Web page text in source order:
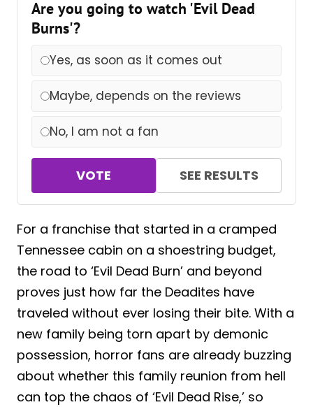
Are you going to watch 'Evil Dead
Burns'?
Yes, as soon as it comes out
Maybe, depends on the reviews
No, I am not a fan
VOTE SEE RESULTS
For a franchise that started in a cramped
Tennessee cabin on a shoestring budget,
the road to ‘Evil Dead Burn’ and beyond
proves just how far the Deadites have
traveled without ever losing their bite. With a
new family being torn apart by demonic
possession, horror fans are already buzzing
about whether this family reunion from hell
can top the chaos of ‘Evil Dead Rise,’ so